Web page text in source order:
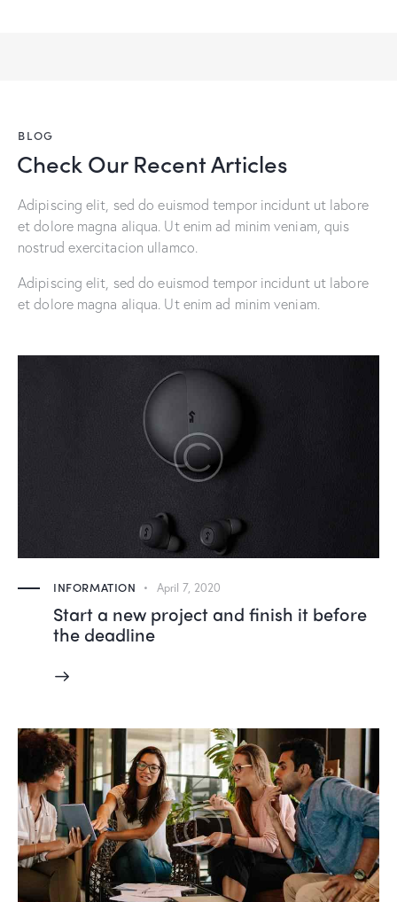
BLOG
Check Our Recent Articles
Adipiscing elit, sed do euismod tempor incidunt ut labore
et dolore magna aliqua. Ut enim ad minim veniam, quis
nostrud exercitacion ullamco.
Adipiscing elit, sed do euismod tempor incidunt ut labore
et dolore magna aliqua. Ut enim ad minim veniam.
INFORMATION April 7, 2020
Start a new project and finish it before
the deadline